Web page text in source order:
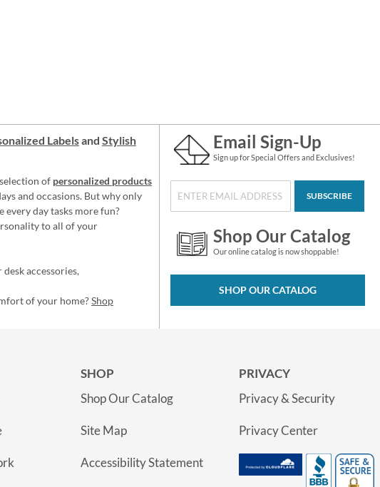
Labelsand Stylish
of personalized products
and occasions. But why only
every day tasks more fun?
to all of your
accessories,
of your home?Shop
Email Sign-Up
Sign up for Special Offers and Exclusives!
SUBSCRIBE
Shop Our Catalog
Our online catalog is now shoppable!
SHOP OUR CATALOG
SHOP
Shop Our Catalog
Site Map
Accessibility Statement
PRIVACY
Privacy & Security
Privacy Center